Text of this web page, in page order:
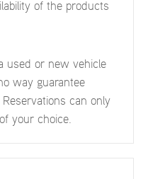
of the products
used or new vehicle
way guarantee
can only
your choice.